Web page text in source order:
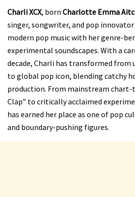
Charli XCX, born Charlotte Emma
singer, songwriter, and pop
modern pop music with her genre-
experimental soundscapes. With a
decade, Charli has transformed from
to global pop icon, blending catchy
production. From mainstream chart-
Clap” to critically acclaimed
has earned her place as one of pop
and boundary-pushing figures.